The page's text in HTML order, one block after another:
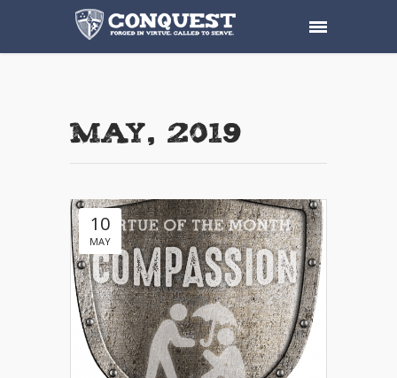
May, 2019
10
MAY